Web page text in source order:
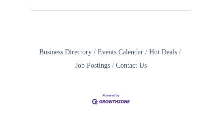
Business Directory Events Calendar
Hot Deals
Job Postings
Contact Us